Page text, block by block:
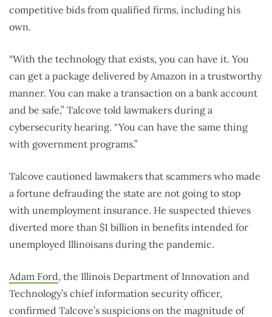
competitive bids from qualified firms, including his
own.
“With the technology that exists, you can have it. You
can get a package delivered by Amazon in a trustworthy
manner. You can make a transaction on a bank account
and be safe,” Talcove told lawmakers during a
cybersecurity hearing. “You can have the same thing
with government programs.”
Talcove cautioned lawmakers that scammers who made
a fortune defrauding the state are not going to stop
with unemployment insurance. He suspected thieves
diverted more than $1 billion in benefits intended for
unemployed Illinoisans during the pandemic.
Adam Ford, the Illinois Department of Innovation and
Technology’s chief information security officer,
confirmed Talcove’s suspicions on the magnitude of